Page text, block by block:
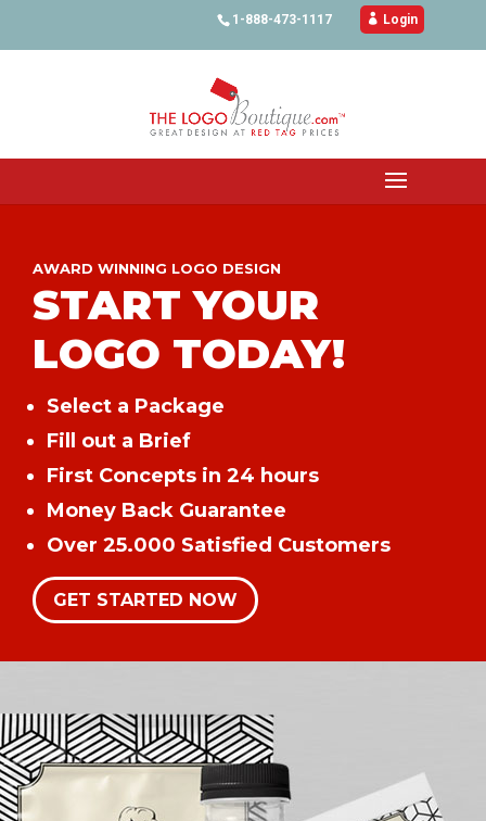
1-888-473-1117  Login
AWARD WINNING LOGO DESIGN
START YOUR
LOGO TODAY!
Select a Package
Fill out a Brief
First Concepts in 24 hours
Money Back Guarantee
Over 25.000 Satisfied Customers
GET STARTED NOW